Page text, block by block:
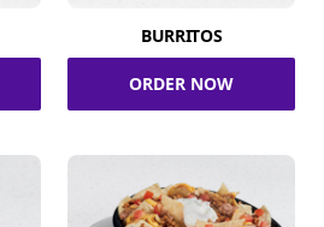
BURRITOS
ORDER NOW